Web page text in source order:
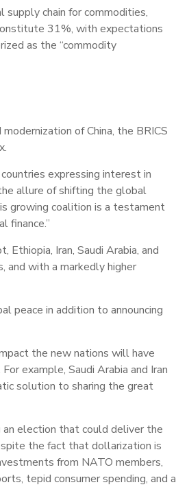
supply chain for commodities,
31%, with expectations
as the “commodity
of China, the BRICS
expressing interest in
allure of shifting the global
growing coalition is a testament
finance.”
Iran, Saudi Arabia, and
and with a markedly higher
peace in addition to announcing
the new nations will have
example, Saudi Arabia and Iran
solution to sharing the great
an election that could deliver the
the fact that dollarization is
from NATO members,
tepid consumer spending, and a